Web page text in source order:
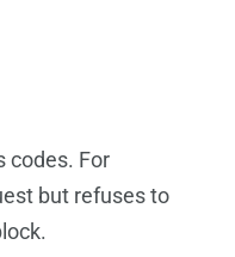
codes. For
but refuses to